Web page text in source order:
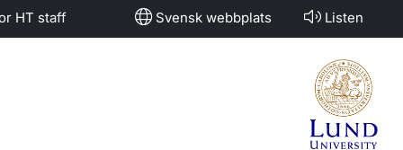
HT staff Svensk webbplats Listen